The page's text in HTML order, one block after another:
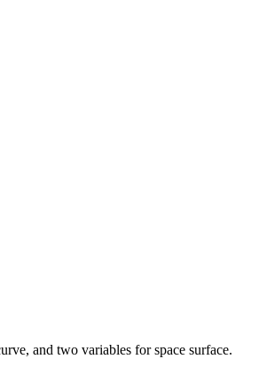
and two variables for space surface.